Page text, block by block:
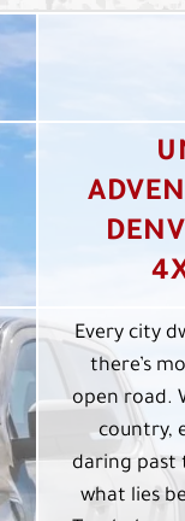
Every city
there’s
open road.
country,
daring past
what lies